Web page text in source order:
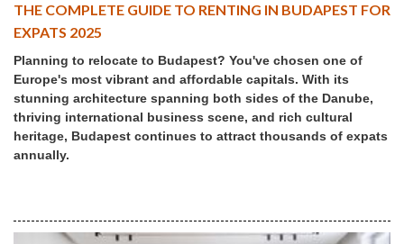
THE COMPLETE GUIDE TO RENTING IN BUDAPEST FOR
EXPATS 2025
Planning to relocate to Budapest? You've chosen one of
Europe's most vibrant and affordable capitals. With its
stunning architecture spanning both sides of the Danube,
thriving international business scene, and rich cultural
heritage, Budapest continues to attract thousands of expats
annually.